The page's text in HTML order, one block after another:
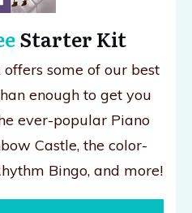
Starter Kit
some of our best
enough to get you
ever-popular Piano
Castle, the color-
Bingo, and more!